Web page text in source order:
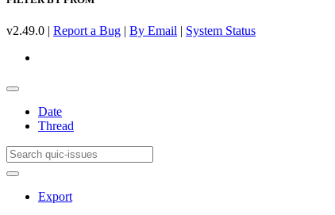
v2.49.0 | Report a Bug | By Email | System Status
Date
Thread
Export